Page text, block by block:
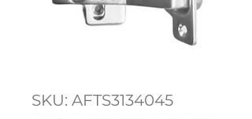
SKU: AFTS3134045